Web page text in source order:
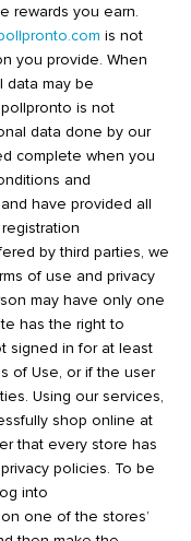
rewards you earn.
is not
you provide. When
data may be
is not
data done by our
complete when you
and
have provided all
by third parties, we
of use and privacy
may have only one
has the right to
signed in for at least
of Use, or if the user
Using our services,
shop online at
that every store has
policies. To be
into
one of the stores’